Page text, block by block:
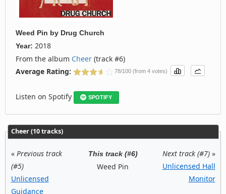
Weed Pin by Drug Church
Year: 2018
From the album Cheer (track #6)
Average Rating:
78/100 (from 4 votes)
Listen on Spotify SPOTIFY
Cheer (10 tracks)
« Previous track
(#5)
Unlicensed
Guidance
This track (#6)
Weed Pin
Next track (#7)»
Unlicensed Hall
Monitor